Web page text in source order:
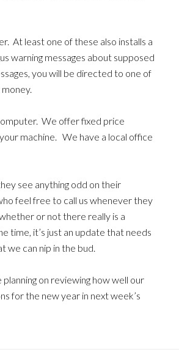
At least one of these also installs a
warning messages about supposed
you will be directed to one of
We offer fixed price
machine. We have a local office
see anything odd on their
feel free to call us whenever they
or not there really is a
time, it’s just an update that needs
we can nip in the bud.
on reviewing how well our
for the new year in next week’s